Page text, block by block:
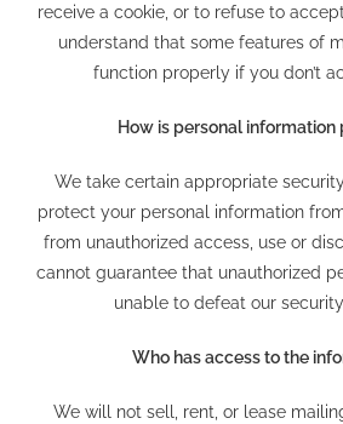
receive a cookie, or to refuse to
understand that some features of
function properly if you don’t
How is personal information
We take certain appropriate
protect your personal information
from unauthorized access, use or
cannot guarantee that unauthorized
unable to defeat our
Who has access to the
We will not sell, rent, or lease